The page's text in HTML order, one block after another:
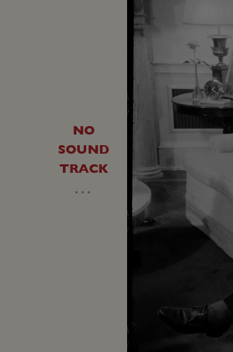
NO
SOUND
TRACK
…